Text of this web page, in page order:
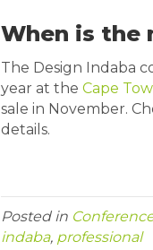
When is the
The Design Indaba
year at the Cape
sale in November.
details.
Posted in
indaba, professional